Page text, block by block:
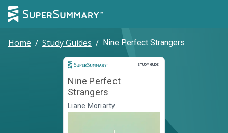
Home / Study Guides / Nine Perfect Strangers
STUDY GUIDE
Study Guide
Nine Perfect
Strangers
Liane Moriarty